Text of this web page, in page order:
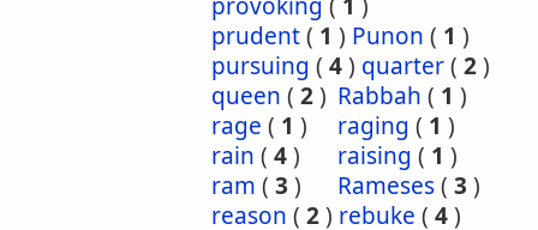
prudent( 1 ) Punon ( 1 )
pursuing ( 4) quarter( 2)
queen ( 2) Rabbah ( 1 )
rage ( 1 ) raging ( 1 )
rain ( 4) raising ( 1 )
ram ( 3 ) Rameses( 3 )
reason ( 2) rebuke ( 4)